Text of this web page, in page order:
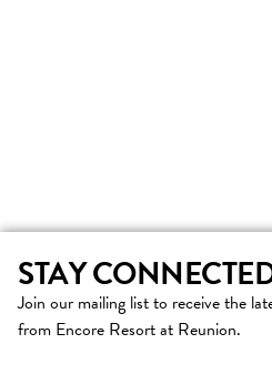
STAY
Join our mailing list to receive the
from Encore Resort at Reunion.